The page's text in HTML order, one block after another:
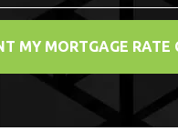
MY MORTGAGE RATE